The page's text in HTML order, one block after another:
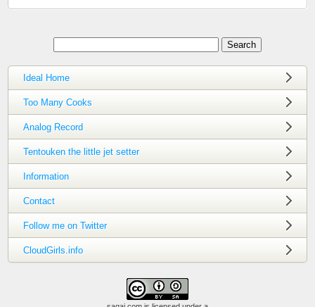
Ideal Home
Too Many Cooks
Analog Record
Tentouken the little jet setter
Information
Contact
Follow me on Twitter
CloudGirls.info